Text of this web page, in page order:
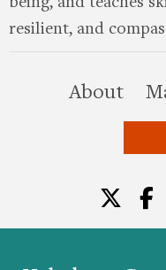
resilient, and
Aboutthis